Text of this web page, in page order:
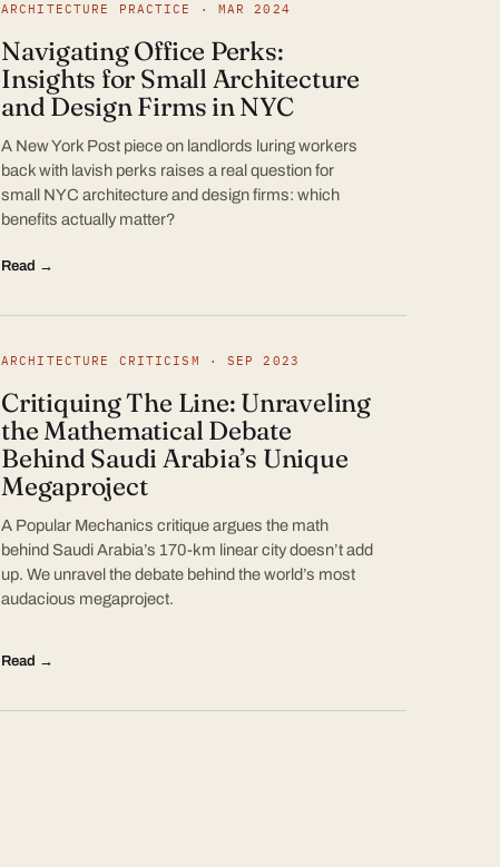
ARCHITECTURE PRACTICE · MAR 2024
Navigating Office Perks:
Insights for Small Architecture
and Design Firms in NYC
A New York Post piece on landlords luring workers
back with lavish perks raises a real question for
small NYC architecture and design firms: which
benefits actually matter?
Read →
ARCHITECTURE CRITICISM · SEP 2023
Critiquing The Line: Unraveling
the Mathematical Debate
Behind Saudi Arabia’s Unique
Megaproject
A Popular Mechanics critique argues the math
behind Saudi Arabia’s 170-km linear city doesn’t add
up. We unravel the debate behind the world’s most
audacious megaproject.
Read →